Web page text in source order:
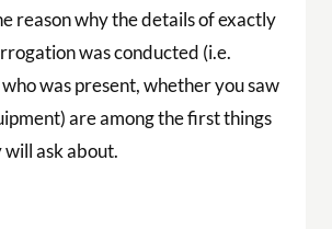
reason why the details of exactly
was conducted (i.e.
was present, whether you saw
are among the first things
ask about.